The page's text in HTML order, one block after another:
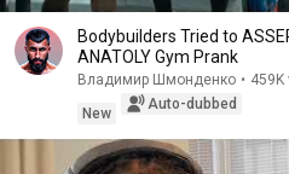
Bodybuilders Tried to
ANATOLY Gym Prank
Владимир Шмонденко • 459K
New
Auto-dubbed